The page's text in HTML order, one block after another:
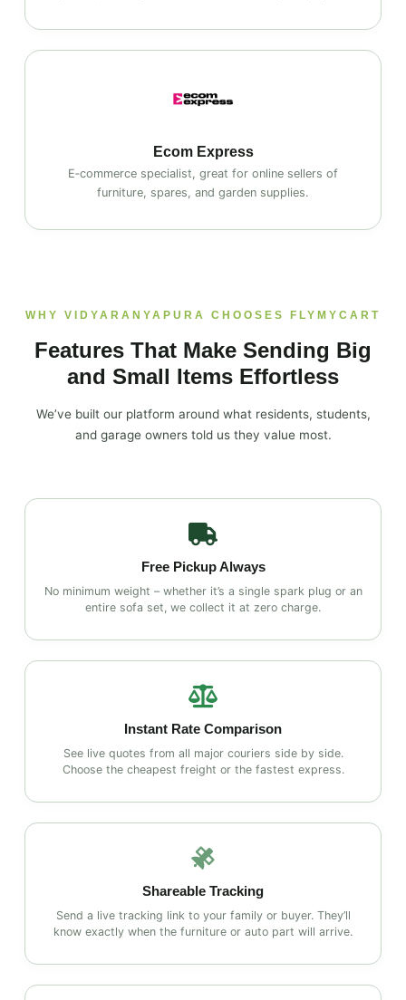
Ecom Express
E‑commerce specialist, great for online sellers of
furniture, spares, and garden supplies.
WHY VIDYARANYAPURA CHOOSES FLYMYCART
Features That Make Sending Big
and Small Items Effortless
We’ve built our platform around what residents, students,
and garage owners told us they value most.
Free Pickup Always
No minimum weight – whether it’s a single spark plug or an
entire sofa set, we collect it at zero charge.
Instant Rate Comparison
See live quotes from all major couriers side by side.
Choose the cheapest freight or the fastest express.
Shareable Tracking
Send a live tracking link to your family or buyer. They’ll
know exactly when the furniture or auto part will arrive.